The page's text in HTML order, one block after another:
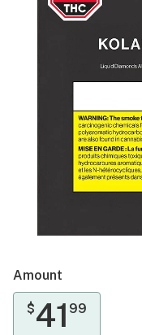
Amount
$41 99